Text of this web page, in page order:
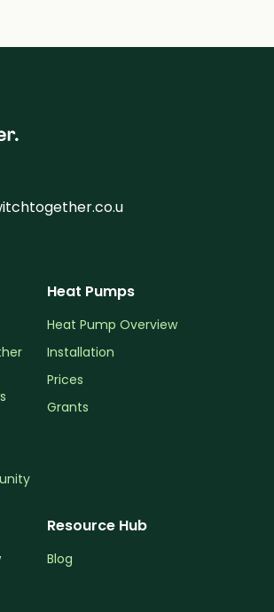
Heat Pumps
Heat Pump Overview
Installation
Prices
Grants
Resource Hub
Blog